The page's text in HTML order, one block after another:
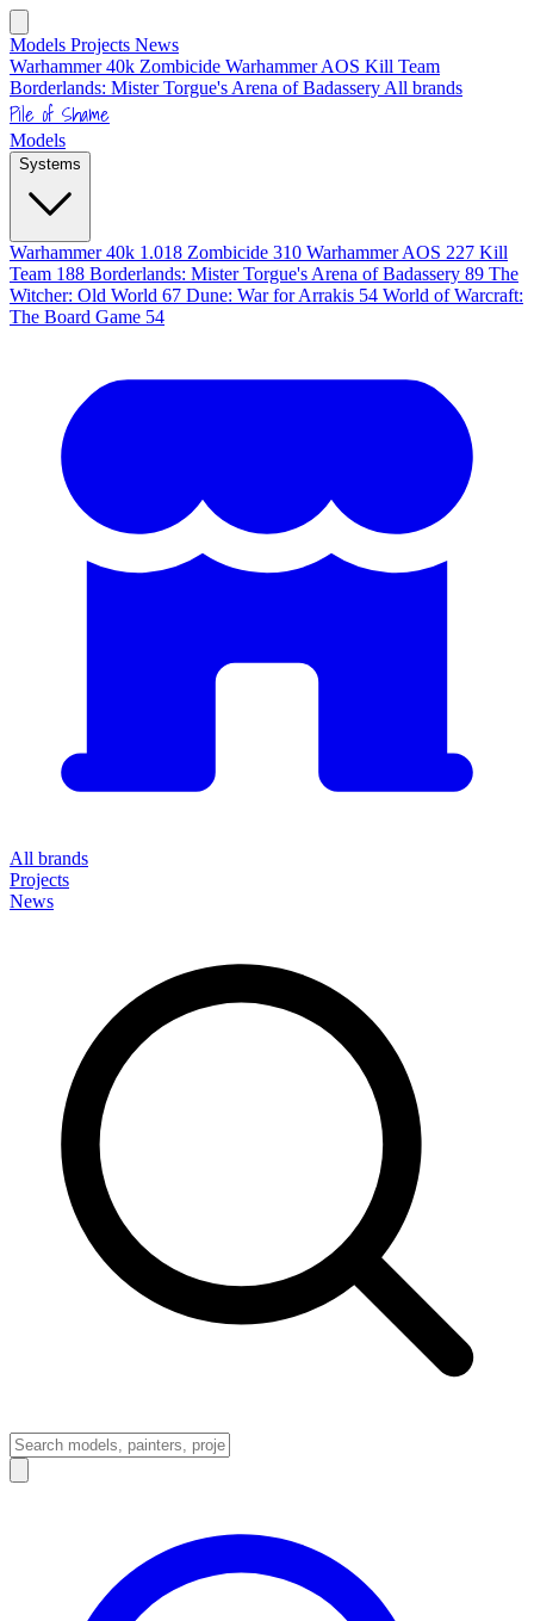
Models Projects News
Warhammer 40k Zombicide Warhammer AOS Kill Team
Borderlands: Mister Torgue's Arena of Badassery All brands
Pile of Shame
Models
Systems
Warhammer 40k 1.018 Zombicide 310 Warhammer AOS 227 Kill
Team 188 Borderlands: Mister Torgue's Arena of Badassery 89 The
Witcher: Old World 67 Dune: War for Arrakis 54 World of Warcraft:
The Board Game 54
All brands
Projects
News